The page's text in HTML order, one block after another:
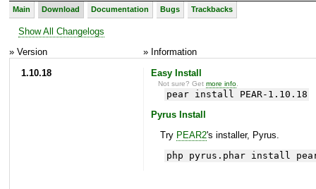
Main Download Documentation Bugs Trackbacks
Show All Changelogs
» Version
» Information
1.10.18
Easy Install
Not sure? Getmore info
pear install PEAR-1.10.18
Pyrus Install
Try PEAR2's installer, Pyrus.
php pyrus.phar install